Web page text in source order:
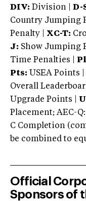
DIV: Division | D-
Country Jumping
Penalty | XC-T:
J: Show Jumping
Time Penalties |
Pts: USEA Points |
Overall
Upgrade Points |
Placement; AEC-
C Completion
be combined to
Official
Sponsors of